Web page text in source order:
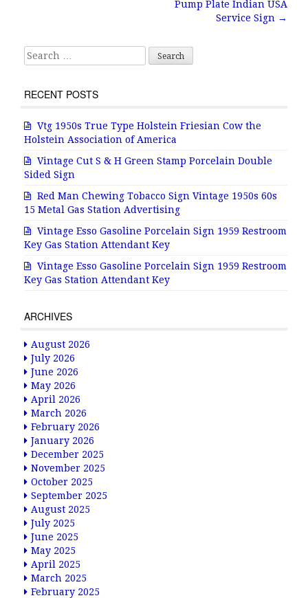
k
Pump Plate Indian USA
Service Sign →
Search for:
RECENT POSTS
Vtg 1950s True Type Holstein Friesian Cow the
Holstein Association of America
Vintage Cut S & H Green Stamp Porcelain Double
Sided Sign
Red Man Chewing Tobacco Sign Vintage 1950s 60s
15 Metal Gas Station Advertising
Vintage Esso Gasoline Porcelain Sign 1959 Restroom
Key Gas Station Attendant Key
Vintage Esso Gasoline Porcelain Sign 1959 Restroom
Key Gas Station Attendant Key
ARCHIVES
August 2026
July 2026
June 2026
May 2026
April 2026
March 2026
February 2026
January 2026
December 2025
November 2025
October 2025
September 2025
August 2025
July 2025
June 2025
May 2025
April 2025
March 2025
February 2025